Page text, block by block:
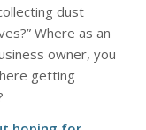
dust
Where as an
owner, you
getting